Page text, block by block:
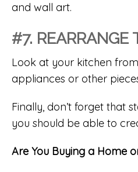
and wall art.
#7. REARRANGE
Look at your kitchen
appliances or other
Finally, don’t forget that
you should be able to
Are You Buying a Home